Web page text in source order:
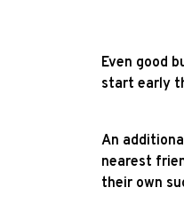
Even good
start early
An
nearest
their own